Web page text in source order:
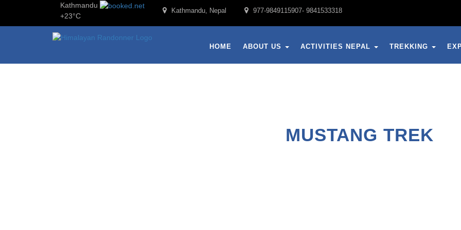
Kathmandu
+23°C
Kathmandu, Nepal 977-9849115907- 9841533318
HOME ABOUT US ACTIVITIES NEPAL TREKKING
MUSTANG TREK